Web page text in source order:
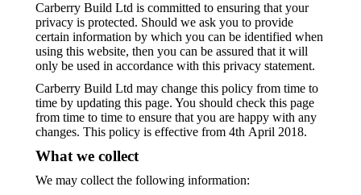
Carberry Build Ltd is committed to ensuring that your
privacy is protected. Should we ask you to provide
certain information by which you can be identified when
using this website, then you can be assured that it will
only be used in accordance with this privacy statement.
Carberry Build Ltd may change this policy from time to
time by updating this page. You should check this page
from time to time to ensure that you are happy with any
changes. This policy is effective from 4th April 2018.
What we collect
We may collect the following information: